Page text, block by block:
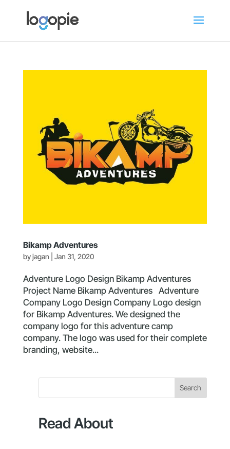
Bikamp Adventures
byjagan Jan 31, 2020
Adventure Logo Design Bikamp Adventures
Project Name Bikamp Adventures Adventure
Company Logo Design Company Logo design
for Bikamp Adventures. We designed the
company logo for this adventure camp
company. The logo was used for their complete
branding, website...
Search
Read About